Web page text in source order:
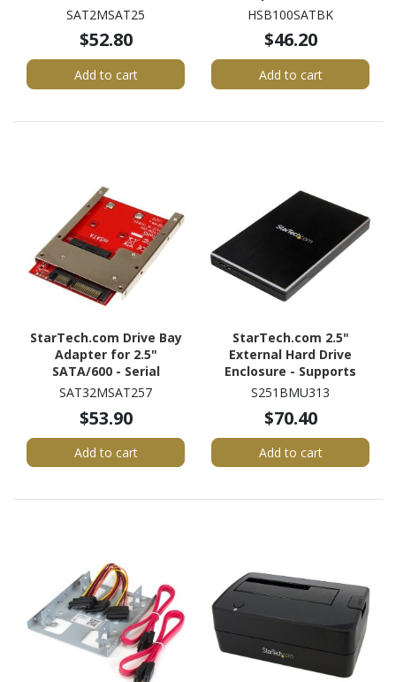
SAT2MSAT25
$52.80
Add to cart
SATA/600 - Serial
Internal - Black
HSB100SATBK
$46.20
Add to cart
StarTech.com Drive Bay
Adapter for 2.5"
SATA/600 - Serial
ATA/600 Host Interface
Compliant
SAT32MSAT257
$53.90
Add to cart
StarTech.com 2.5"
External Hard Drive
Enclosure - Supports
UASP - Aluminum - USB
Enclosure
S251BMU313
$70.40
Add to cart